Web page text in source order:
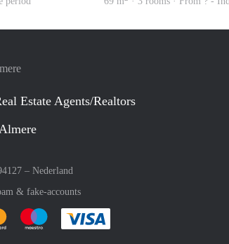
Estate Agents/Realtors
– Nederland
& fake-accounts
with :payment method
Pay easily with :payment method
Pay easily with :payment method